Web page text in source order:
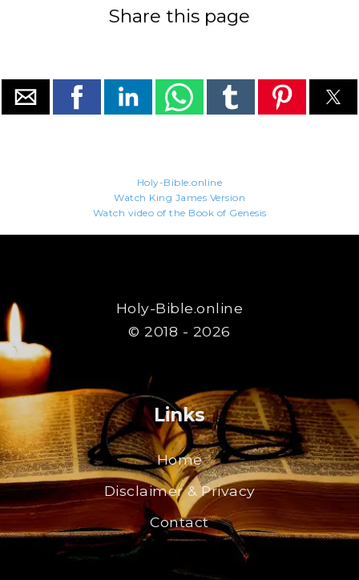
Share this page
Holy-Bible.online
Watch King James Version
Watch video of the Book of Genesis
Holy-Bible.online
© 2018 - 2026
Links
Home
Disclaimer & Privacy
Contact